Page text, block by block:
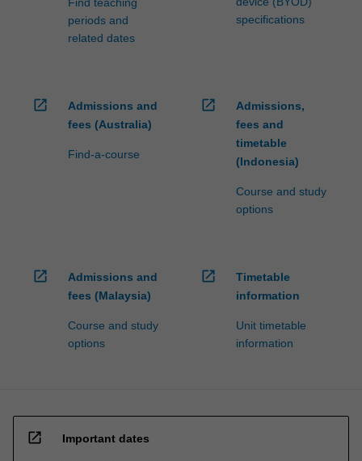
periods and
related dates
specifications
open_in_new
Admissions and
fees (Australia)
Find-a-course
open_in_new
Admissions,
fees and
timetable
(Indonesia)
Course and study
options
open_in_new
Admissions and
fees (Malaysia)
Course and study
options
open_in_new
Timetable
information
Unit timetable
information
open_in_new Important dates